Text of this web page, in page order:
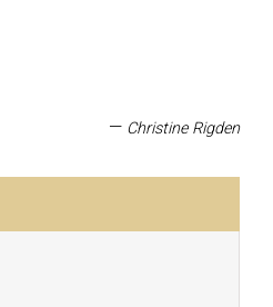
— Christine Rigden